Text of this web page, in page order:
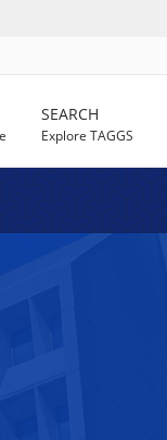
SEARCH
Explore TAGGS